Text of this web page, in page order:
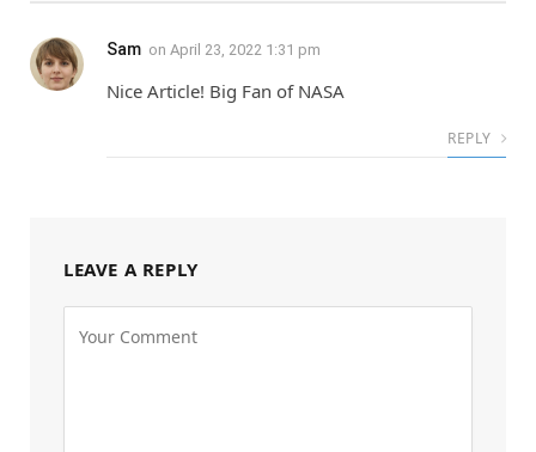
Sam on April 23, 2022 1:31 pm
Nice Article! Big Fan of NASA
REPLY
LEAVE A REPLY